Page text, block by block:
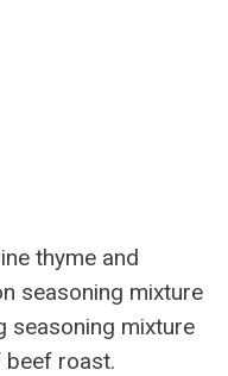
thyme and
seasoning mixture
seasoning mixture
beef roast.